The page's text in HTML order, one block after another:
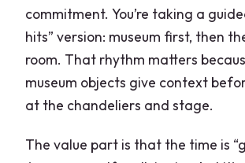
commitment. You’re taking a
hits” version: museum first, then
room. That rhythm matters
museum objects give context
at the chandeliers and stage.
The value part is that the time is